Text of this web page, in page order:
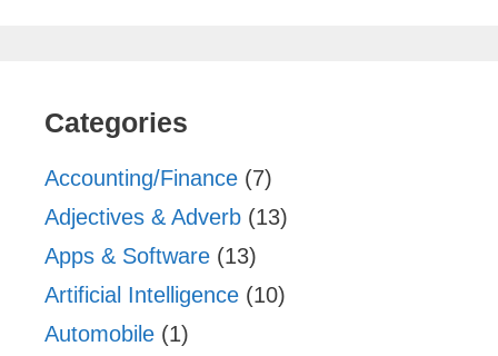
Categories
Accounting/Finance (7)
Adjectives & Adverb (13)
Apps & Software (13)
Artificial Intelligence (10)
Automobile (1)